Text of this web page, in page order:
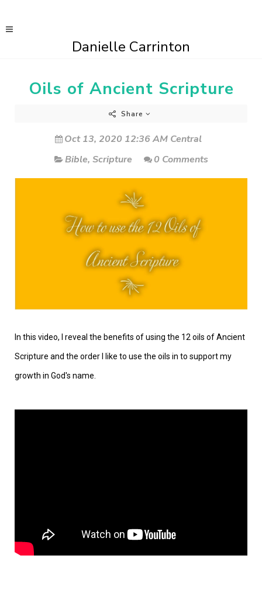
Danielle Carrinton
Oils of Ancient Scripture
Share
Oct 13, 2020 12:36 AM Central
Bible, Scripture 0 Comments
In this video, I reveal the benefits of using the 12 oils of Ancient
Scripture and the order I like to use the oils in to support my
growth in God's name.